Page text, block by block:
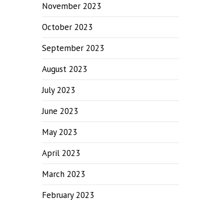
November 2023
October 2023
September 2023
August 2023
July 2023
June 2023
May 2023
April 2023
March 2023
February 2023